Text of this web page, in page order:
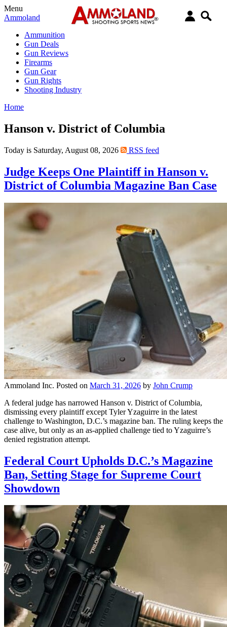
Menu
Ammoland
Ammunition
Gun Deals
Gun Reviews
Firearms
Gun Gear
Gun Rights
Shooting Industry
Home
Hanson v. District of Columbia
Today is Saturday, August 08, 2026 RSS feed
Judge Keeps One Plaintiff in Hanson v.
District of Columbia Magazine Ban Case
Ammoland Inc. Posted on March 31, 2026 by John Crump
A federal judge has narrowed Hanson v. District of Columbia,
dismissing every plaintiff except Tyler Yzaguirre in the latest
challenge to Washington, D.C.’s magazine ban. The ruling keeps the
case alive, but only as an as-applied challenge tied to Yzaguirre’s
denied registration attempt.
Federal Court Upholds D.C.’s Magazine
Ban, Setting Stage for Supreme Court
Showdown